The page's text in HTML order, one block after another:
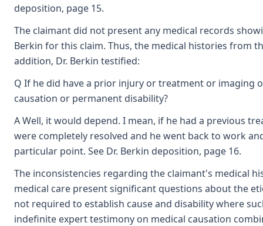
deposition, page 15.
The claimant did not present any medical records
Berkin for this claim. Thus, the medical histories from
addition, Dr. Berkin testified:
Q If he did have a prior injury or treatment or imaging
causation or permanent disability?
A Well, it would depend. I mean, if he had a previous
were completely resolved and he went back to work
particular point. See Dr. Berkin deposition, page 16.
The inconsistencies regarding the claimant's medical
medical care present significant questions about the
not required to establish cause and disability where
indefinite expert testimony on medical causation